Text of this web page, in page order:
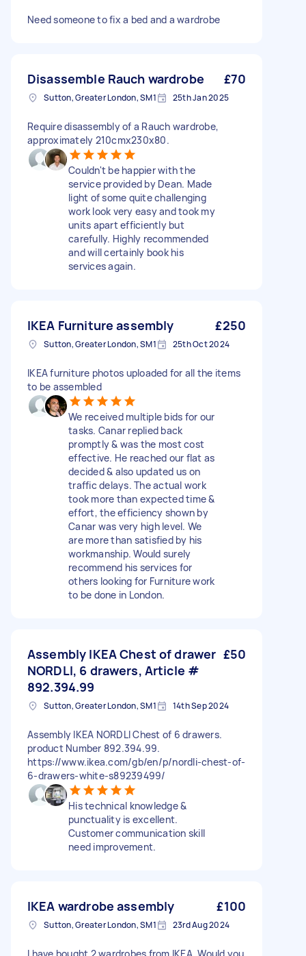
Need someone to fix a bed and a wardrobe
Disassemble Rauch wardrobe £70
Sutton, Greater London, SM1 25th Jan 2025
Require disassembly of a Rauch wardrobe,
approximately 210cmx230x80.
Couldn't be happier with the
service provided by Dean. Made
light of some quite challenging
work look very easy and took my
units apart efficiently but
carefully. Highly recommended
and will certainly book his
services again.
IKEA Furniture assembly £250
Sutton, Greater London, SM1 25th Oct 2024
IKEA furniture photos uploaded for all the items
to be assembled
We received multiple bids for our
tasks. Canar replied back
promptly & was the most cost
effective. He reached our flat as
decided & also updated us on
traffic delays. The actual work
took more than expected time &
effort, the efficiency shown by
Canar was very high level. We
are more than satisfied by his
workmanship. Would surely
recommend his services for
others looking for Furniture work
to be done in London.
Assembly IKEA Chest of drawer
NORDLI, 6 drawers, Article #
892.394.99
£50
Sutton, Greater London, SM1 14th Sep 2024
Assembly IKEA NORDLI Chest of 6 drawers.
product Number 892.394.99.
https://www.ikea.com/gb/en/p/nordli-chest-of-
6-drawers-white-s89239499/
His technical knowledge &
punctuality is excellent.
Customer communication skill
need improvement.
IKEA wardrobe assembly £100
Sutton, Greater London, SM1 23rd Aug 2024